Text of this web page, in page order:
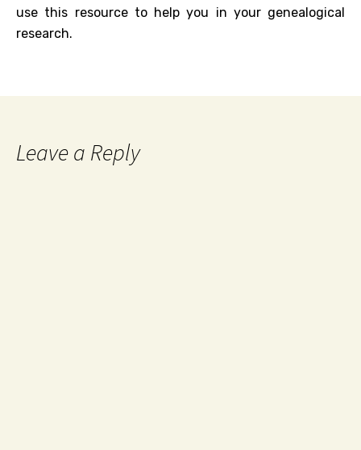
use this resource to help you in your genealogical
research.
Leave a Reply